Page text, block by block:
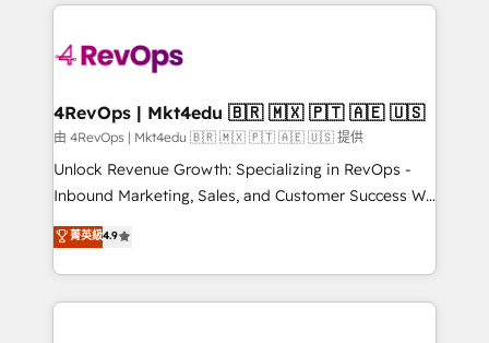
teams has worked with clients just like you Let’s
explore whether S2 is the partner you’ve been
looking for...and get your next big initiative moving!
4RevOps | Mkt4edu 🇧🇷 🇲🇽 🇵🇹 🇦🇪 🇺🇸
由 4RevOps | Mkt4edu 🇧🇷 🇲🇽 🇵🇹 🇦🇪 🇺🇸 提供
Unlock Revenue Growth: Specializing in RevOps -
Inbound Marketing, Sales, and Customer Success We
specialize in driving revenue growth for companies
across industries through tailored marketing, sales,
and customer success strategies, utilizing RevOps
methodologies. As Latin America's largest HubSpot
菁英級4.9